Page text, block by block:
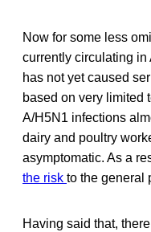
Now for some less
currently circulating
has not yet caused
based on very limited
A/H5N1 infections
dairy and poultry
asymptomatic. As a
the risk to the general
Having said that,